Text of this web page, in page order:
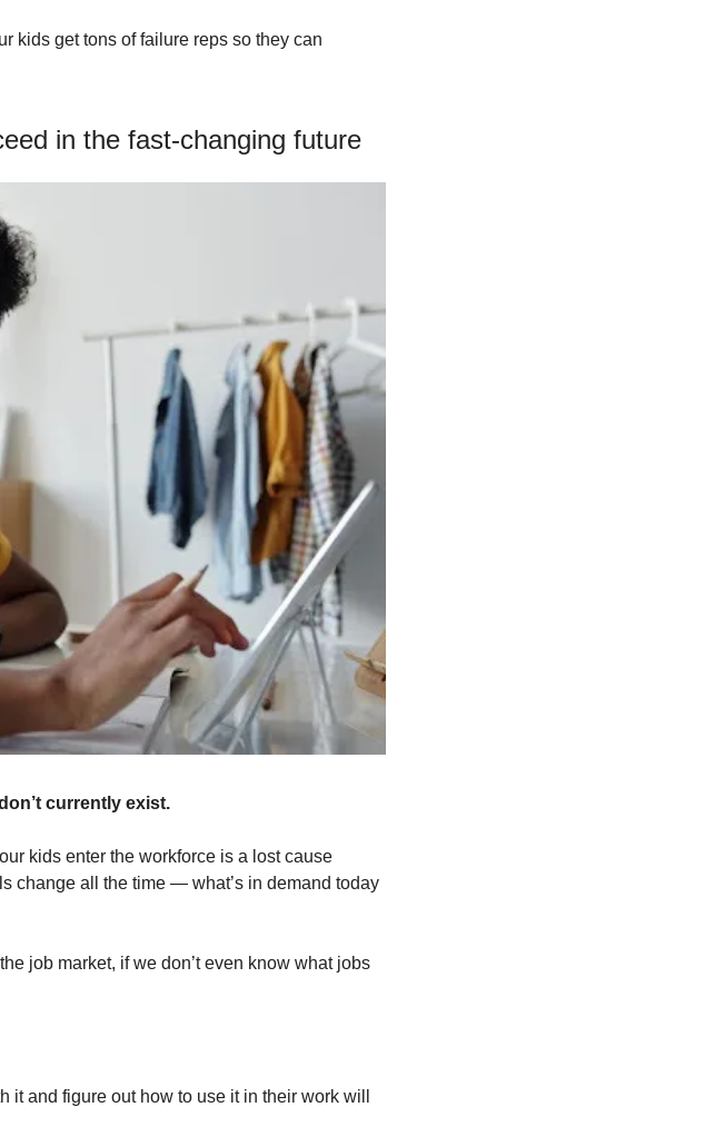
kids get tons of failure reps so they can
in the fast-changing future
currently exist.
kids enter the workforce is a lost cause
change all the time — what’s in demand today
job market, if we don’t even know what jobs
and figure out how to use it in their work will